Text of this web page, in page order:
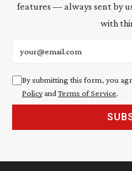
features — always sent by
with
By submitting this form, you
Policyand Terms of Service.